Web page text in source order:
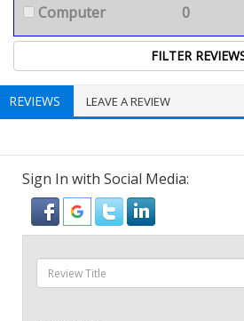
Computer
0
REVIEWS LEAVE A REVIEW
Sign In with Social Media: